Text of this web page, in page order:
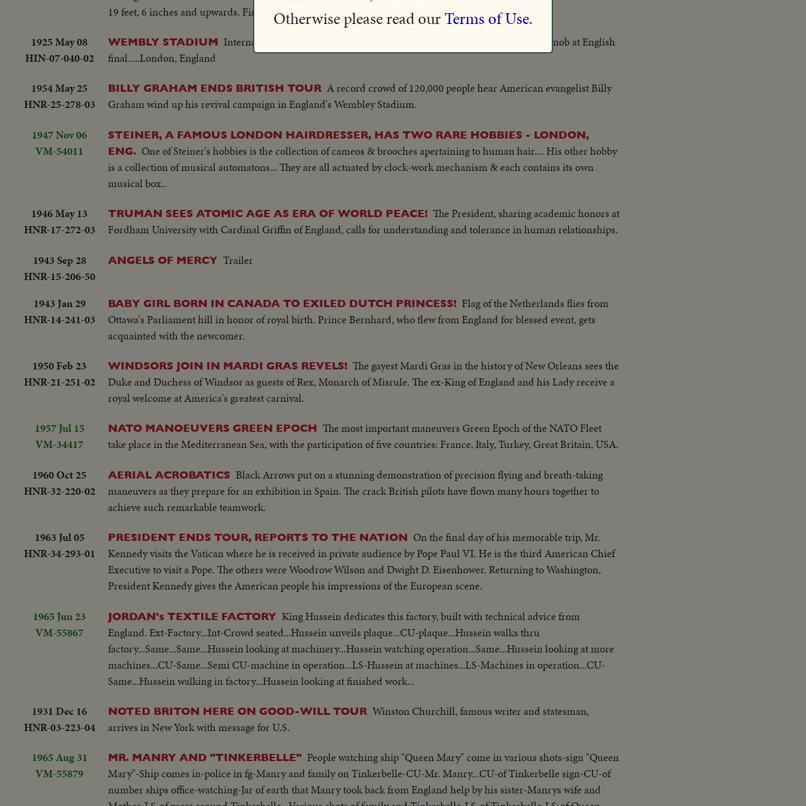
19 feet, 6 inches and upwards. First home is Flica II, in just over six hours.
1925 May 08
HIN-07-040-02
WEMBLY STADIUM International Newsreel cameramen gets unusual views of record-breaking mob at English
final.....London, England
1954 May 25
HNR-25-278-03
BILLY GRAHAM ENDS BRITISH TOUR A record crowd of 120,000 people hear American evangelist Billy
Graham wind up his revival campaign in England's Wembley Stadium.
1947 Nov 06
VM-54011
STEINER, A FAMOUS LONDON HAIRDRESSER, HAS TWO RARE HOBBIES - LONDON,
ENG. One of Steiner's hobbies is the collection of cameos & brooches apertaining to human hair.... His other hobby
is a collection of musical automatons... They are all actuated by clock-work mechanism & each contains its own
musical box..
1946 May 13
HNR-17-272-03
TRUMAN SEES ATOMIC AGE AS ERA OF WORLD PEACE! The President, sharing academic honors at
Fordham University with Cardinal Griffin of England, calls for understanding and tolerance in human relationships.
1943 Sep 28
HNR-15-206-50
ANGELS OF MERCY Trailer
1943 Jan 29
HNR-14-241-03
BABY GIRL BORN IN CANADA TO EXILED DUTCH PRINCESS! Flag of the Netherlands flies from
Ottawa's Parliament hill in honor of royal birth. Prince Bernhard, who flew from England for blessed event, gets
acquainted with the newcomer.
1950 Feb 23
HNR-21-251-02
WINDSORS JOIN IN MARDI GRAS REVELS! The gayest Mardi Gras in the history of New Orleans sees the
Duke and Duchess of Windsor as guests of Rex, Monarch of Misrule. The ex-King of England and his Lady receive a
royal welcome at America's greatest carnival.
1957 Jul 15
VM-34417
NATO MANOEUVERS GREEN EPOCH The most important maneuvers Green Epoch of the NATO Fleet
take place in the Mediterranean Sea, with the participation of five countries: France, Italy, Turkey, Great Britain, USA.
1960 Oct 25
HNR-32-220-02
AERIAL ACROBATICS Black Arrows put on a stunning demonstration of precision flying and breath-taking
maneuvers as they prepare for an exhibition in Spain. The crack British pilots have flown many hours together to
achieve such remarkable teamwork.
1963 Jul 05
HNR-34-293-01
PRESIDENT ENDS TOUR, REPORTS TO THE NATION On the final day of his memorable trip, Mr.
Kennedy visits the Vatican where he is received in private audience by Pope Paul VI. He is the third American Chief
Executive to visit a Pope. The others were Woodrow Wilson and Dwight D. Eisenhower. Returning to Washington,
President Kennedy gives the American people his impressions of the European scene.
1965 Jun 23
VM-55867
JORDAN's TEXTILE FACTORY King Hussein dedicates this factory, built with technical advice from
England. Ext-Factory...Int-Crowd seated...Hussein unveils plaque...CU-plaque...Hussein walks thru
factory...Same...Same...Hussein looking at machinery...Hussein watching operation...Same...Hussein looking at more
machines...CU-Same...Semi CU-machine in operation...LS-Hussein at machines...LS-Machines in operation...CU-
Same...Hussein walking in factory...Hussein looking at finished work...
1931 Dec 16
HNR-03-223-04
NOTED BRITON HERE ON GOOD-WILL TOUR Winston Churchill, famous writer and statesman,
arrives in New York with message for U.S.
1965 Aug 31
VM-55879
MR. MANRY AND "TINKERBELLE" People watching ship "Queen Mary" come in various shots-sign "Queen
Mary"-Ship comes in-police in fg-Manry and family on Tinkerbelle-CU-Mr. Manry...CU-of Tinkerbelle sign-CU-of
number ships office-watching-Jar of earth that Manry took back from England help by his sister-Manrys wife and
Otherwise please read ourTerms of Use.